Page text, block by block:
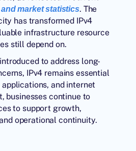
market statistics. The
has transformed IPv4
infrastructure resource
still depend on.
to address long-
IPv4 remains essential
and internet
businesses continue to
to support growth,
operational continuity.